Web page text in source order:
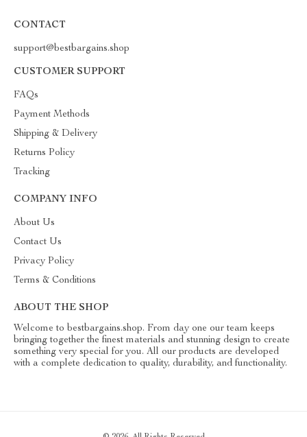
CONTACT
support@bestbargains.shop
CUSTOMER SUPPORT
FAQs
Payment Methods
Shipping & Delivery
Returns Policy
Tracking
COMPANY INFO
About Us
Contact Us
Privacy Policy
Terms & Conditions
ABOUT THE SHOP
Welcome to bestbargains.shop. From day one our team keeps
bringing together the finest materials and stunning design to create
something very special for you. All our products are developed
with a complete dedication to quality, durability, and functionality.